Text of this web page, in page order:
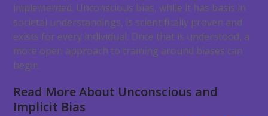
implemented. Unconscious bias, while it has basis in
societal understandings, is scientifically proven and
exists for every individual. Once that is understood, a
more open approach to training around biases can
begin.
Read More About Unconscious and
Implicit Bias